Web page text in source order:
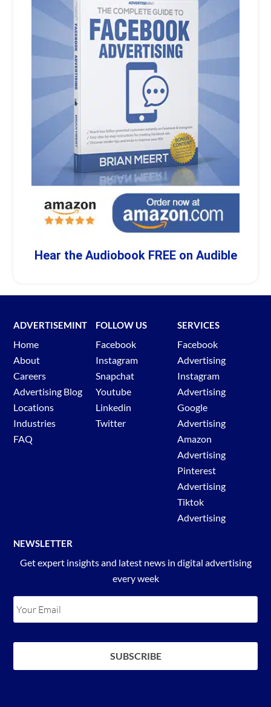
Hear the Audiobook FREE on Audible
ADVERTISEMINT
Home
About
Careers
Advertising Blog
Locations
Industries
FAQ
FOLLOW US
Facebook
Instagram
Snapchat
Youtube
Linkedin
Twitter
SERVICES
Facebook
Advertising
Instagram
Advertising
Google
Advertising
Amazon
Advertising
Pinterest
Advertising
Tiktok
Advertising
NEWSLETTER
Get expert insights and latest news in digital advertising
every week